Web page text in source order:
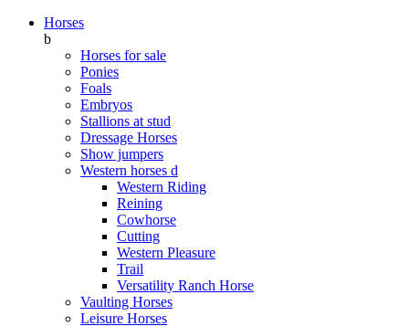
Horses
b
Horses for sale
Ponies
Foals
Embryos
Stallions at stud
Dressage Horses
Show jumpers
Western horses d
Western Riding
Reining
Cowhorse
Cutting
Western Pleasure
Trail
Versatility Ranch Horse
Vaulting Horses
Leisure Horses